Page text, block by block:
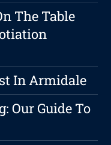
The Table
In Armidale
Our Guide To